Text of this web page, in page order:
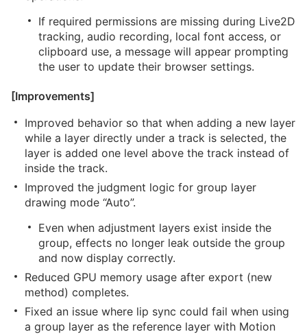
If required permissions are missing during Live2D
tracking, audio recording, local font access, or
clipboard use, a message will appear prompting
the user to update their browser settings.
[Improvements]
Improved behavior so that when adding a new layer
while a layer directly under a track is selected, the
layer is added one level above the track instead of
inside the track.
Improved the judgment logic for group layer
drawing mode “Auto”.
Even when adjustment layers exist inside the
group, effects no longer leak outside the group
and now display correctly.
Reduced GPU memory usage after export (new
method) completes.
Fixed an issue where lip sync could fail when using
a group layer as the reference layer with Motion